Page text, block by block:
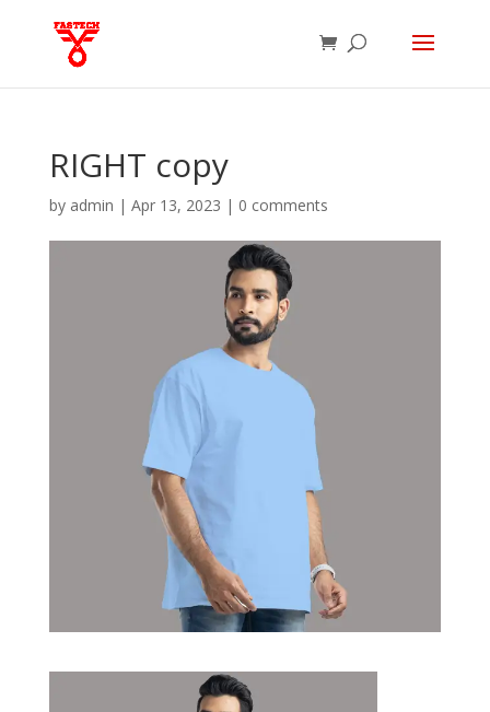
RIGHT copy
by admin | Apr 13, 2023 | 0 comments